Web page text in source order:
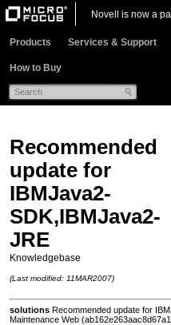
Novell is now a
Products Services & Support
How to Buy
Recommended
update for
IBMJava2-
SDK,IBMJava2-
JRE
Knowledgebase
(Last modified: 11MAR2007)
solutions Recommended update for
Maintenance Web